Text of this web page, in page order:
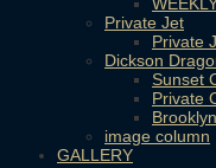
Private Jet
Private
Dickson
Sunset
Private
image column
GALLERY